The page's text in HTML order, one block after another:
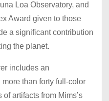
Loa Observatory, and
Award given to those
a significant contribution
the planet.
includes an
than forty full-color
artifacts from Mims’s